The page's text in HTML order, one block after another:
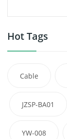
Hot Tags
Cable
JZSP-BA01
YW-008